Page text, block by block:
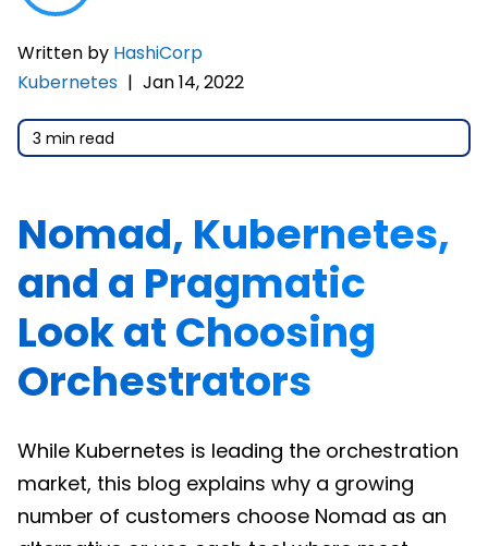
Written by HashiCorp
Kubernetes | Jan 14, 2022
3 min read
Nomad, Kubernetes,
and a Pragmatic
Look at Choosing
Orchestrators
While Kubernetes is leading the orchestration
market, this blog explains why a growing
number of customers choose Nomad as an